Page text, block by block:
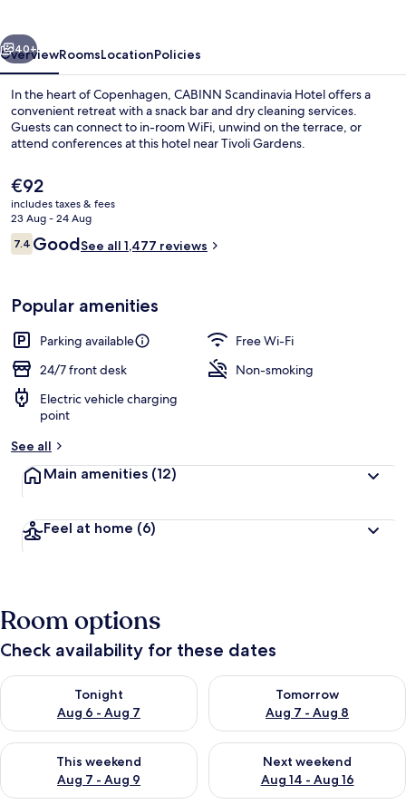
Daily continental breakfast for a fee
Next
40+
OverviewRoomsLocationPolicies
In the heart of Copenhagen, CABINN Scandinavia Hotel offers a
convenient retreat with a snack bar and dry cleaning services.
Guests can connect to in-room WiFi, unwind on the terrace, or
attend conferences at this hotel near Tivoli Gardens.
The
current
price
is
€92
€92
includes taxes & fees
23 Aug - 24 Aug
Reviews
7.47.4 out of 10
GoodSee all 1,477 reviews
Popular amenities
Parking available
Free Wi-Fi
24/7 front desk
Non-smoking
Electric vehicle charging
point
See all
Main amenities (12)
Feel at home (6)
Room options
Check availability for these dates
Tonight
Aug 6 - Aug 7
Check availability for tonight Aug 6 - Aug 7
Tomorrow
Aug 7 - Aug 8
Check availability for
This weekend
Aug 7 - Aug 9
Check availability for this weekend Aug 7 - Aug 9
Next weekend
Aug 14 - Aug 16
Check availability for next